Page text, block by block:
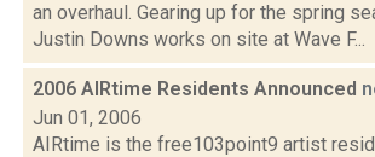
an overhaul. Gearing up for the spring
Justin Downs works on site at Wave F...
2006 AIRtime Residents Announced
Jun 01, 2006
AIRtime is the free103point9 artist